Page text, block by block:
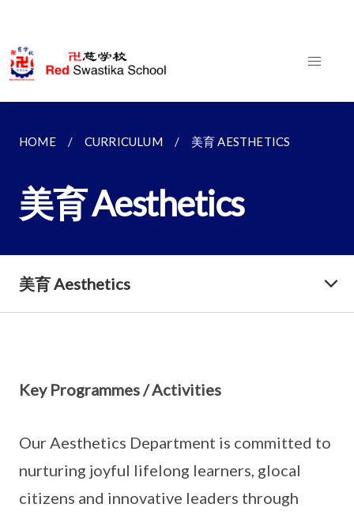
HOME CURRICULUM 美育 AESTHETICS
美育 Aesthetics
美育 Aesthetics
Key Programmes / Activities
Our Aesthetics Department is committed to
nurturing joyful lifelong learners, glocal
citizens and innovative leaders through